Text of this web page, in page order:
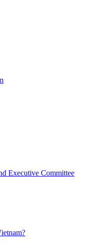
Executive Committee